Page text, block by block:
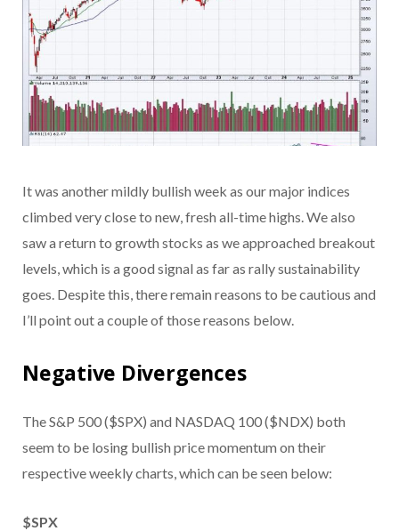
It was another mildly bullish week as our major indices
climbed very close to new, fresh all-time highs. We also
saw a return to growth stocks as we approached breakout
levels, which is a good signal as far as rally sustainability
goes. Despite this, there remain reasons to be cautious and
I’ll point out a couple of those reasons below.
Negative Divergences
The S&P 500 ($SPX) and NASDAQ 100 ($NDX) both
seem to be losing bullish price momentum on their
respective weekly charts, which can be seen below:
$SPX